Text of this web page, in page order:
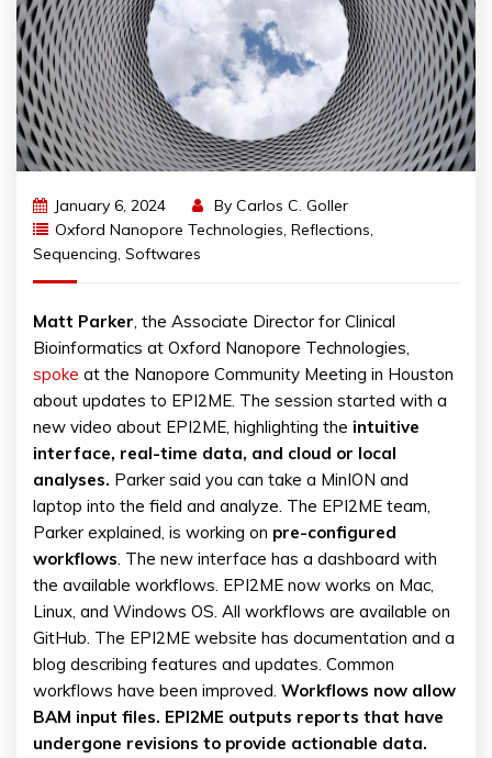
January 6, 2024 By Carlos C. Goller
Oxford Nanopore Technologies, Reflections,
Sequencing, Softwares
Matt Parker, the Associate Director for Clinical
Bioinformatics at Oxford Nanopore Technologies,
spoke at the Nanopore Community Meeting in Houston
about updates to EPI2ME. The session started with a
new video about EPI2ME, highlighting the intuitive
interface, real-time data, and cloud or local
analyses. Parker said you can take a MinION and
laptop into the field and analyze. The EPI2ME team,
Parker explained, is working on pre-configured
workflows. The new interface has a dashboard with
the available workflows. EPI2ME now works on Mac,
Linux, and Windows OS. All workflows are available on
GitHub. The EPI2ME website has documentation and a
blog describing features and updates. Common
workflows have been improved. Workflows now allow
BAM input files. EPI2ME outputs reports that have
undergone revisions to provide actionable data.